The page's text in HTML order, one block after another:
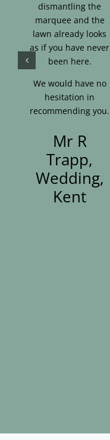
dismantling the
marquee and the
lawn already looks
as if you have never
been here.
We would have no
hesitation in
recommending you.
Mr R
Trapp,
Wedding,
Kent